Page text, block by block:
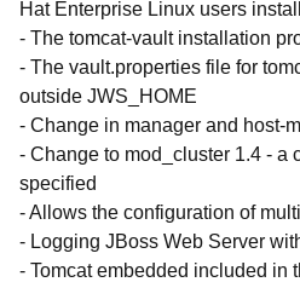
Hat Enterprise Linux users
- The tomcat-vault installation
- The vault.properties file for
outside JWS_HOME
- Change in manager and host-
- Change to mod_cluster 1.4 - a
specified
- Allows the configuration of
- Logging JBoss Web Server
- Tomcat embedded included in